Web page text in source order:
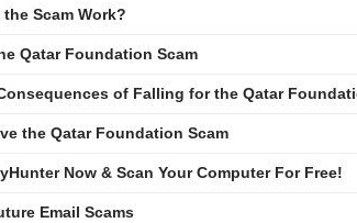
the Scam Work?
Qatar Foundation Scam
of Falling for the Qatar
the Qatar Foundation Scam
Now & Scan Your Computer For Free!
Email Scams